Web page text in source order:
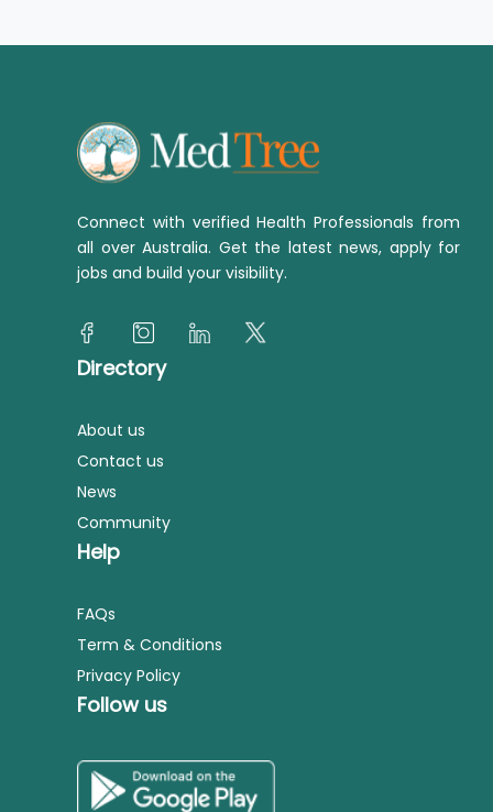
Connect with verified Health Professionals from
all over Australia. Get the latest news, apply for
jobs and build your visibility.
Directory
About us
Contact us
News
Community
Help
FAQs
Term & Conditions
Privacy Policy
Follow us